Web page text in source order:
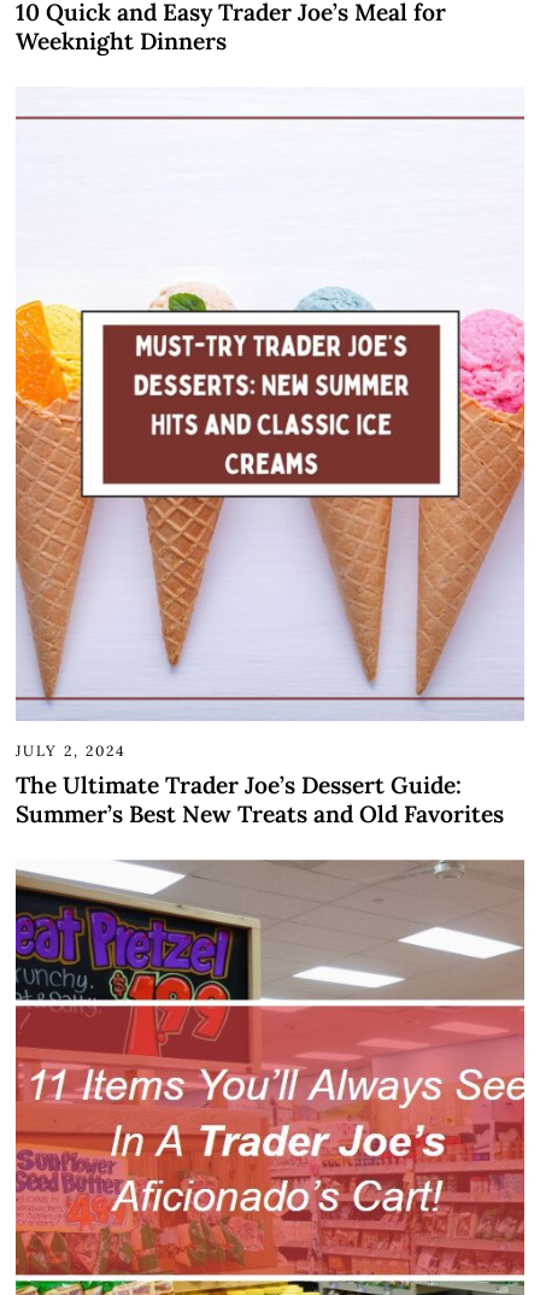
10 Quick and Easy Trader Joe’s Meal for
Weeknight Dinners
JULY 2, 2024
The Ultimate Trader Joe’s Dessert Guide:
Summer’s Best New Treats and Old Favorites